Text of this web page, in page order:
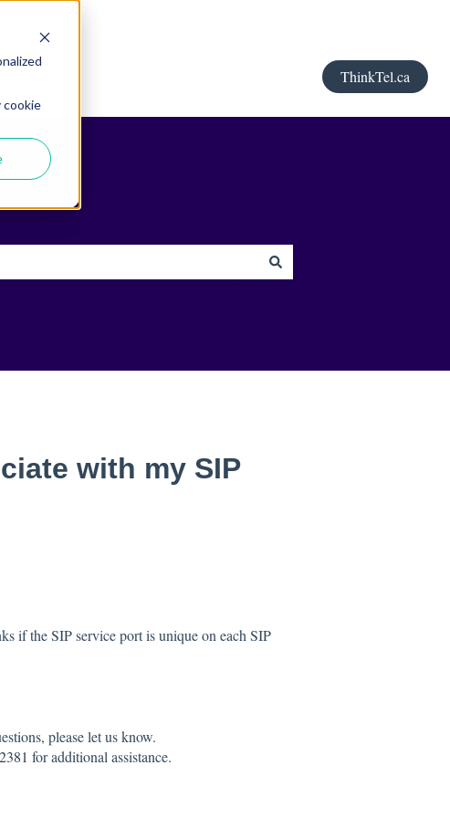
cookie
ThinkTel.ca
with my SIP
if the SIP service port is unique on each SIP
please let us know.
for additional assistance.